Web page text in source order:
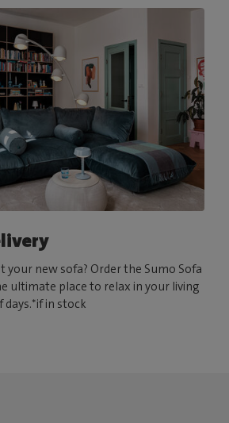
your new sofa? Order the Sumo Sofa
ultimate place to relax in your living
in stock